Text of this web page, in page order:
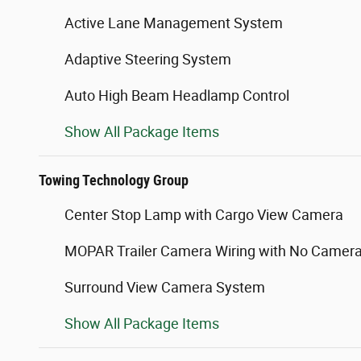
Active Lane Management System
Adaptive Steering System
Auto High Beam Headlamp Control
Show All Package Items
Towing Technology Group
Center Stop Lamp with Cargo View Camera
MOPAR Trailer Camera Wiring with No
Surround View Camera System
Show All Package Items